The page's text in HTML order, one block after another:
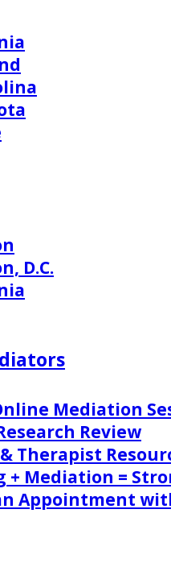
D.C.
Mediation
Review
Therapist
+ Mediation =
Appointment